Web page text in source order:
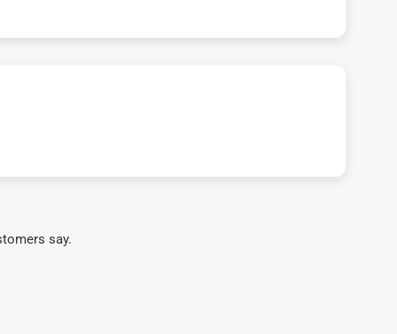
say.